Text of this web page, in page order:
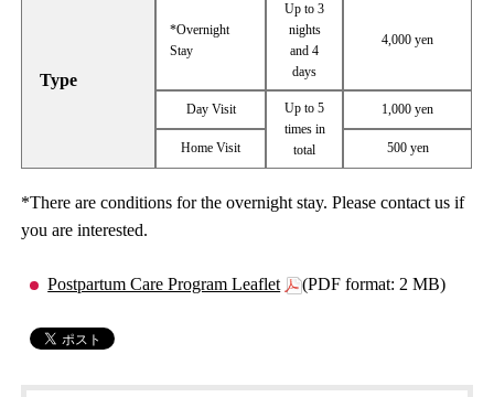
Type
*Overnight
Stay
Up to 3
nights
and 4
days
4,000 yen
Day Visit
Up to 5
times in
total
1,000 yen
Home Visit 500 yen
*There are conditions for the overnight stay. Please contact us if
you are interested.
Postpartum Care Program Leaflet (PDF format: 2 MB)